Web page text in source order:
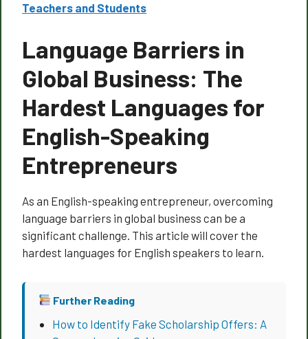
Teachers and Students
Language Barriers in
Global Business: The
Hardest Languages for
English-Speaking
Entrepreneurs
As an English-speaking entrepreneur, overcoming
language barriers in global business can be a
significant challenge. This article will cover the
hardest languages for English speakers to learn.
Further Reading
How to Identify Fake Scholarship Offers: A